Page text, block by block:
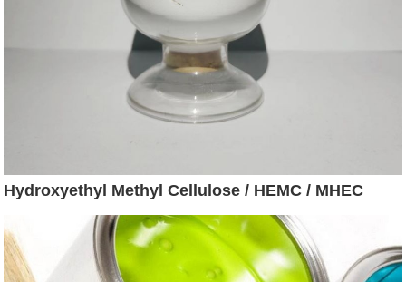
Hydroxyethyl Methyl Cellulose / HEMC / MHEC